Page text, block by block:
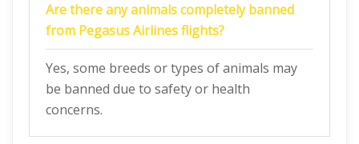
Are there any animals completely banned
from Pegasus Airlines flights?
Yes, some breeds or types of animals may
be banned due to safety or health
concerns.